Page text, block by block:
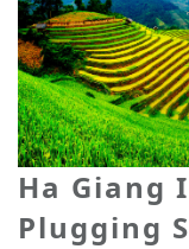
Ha Giang
Plugging